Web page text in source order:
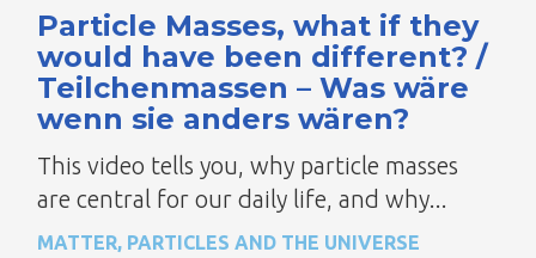
Particle Masses, what if they
would have been different? /
Teilchenmassen – Was wäre
wenn sie anders wären?
This video tells you, why particle masses
are central for our daily life, and why...
MATTER, PARTICLES AND THE UNIVERSE